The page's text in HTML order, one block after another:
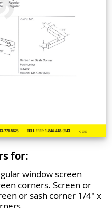
for:
window screen
corners. Screen or
or sash corner 1/4" x